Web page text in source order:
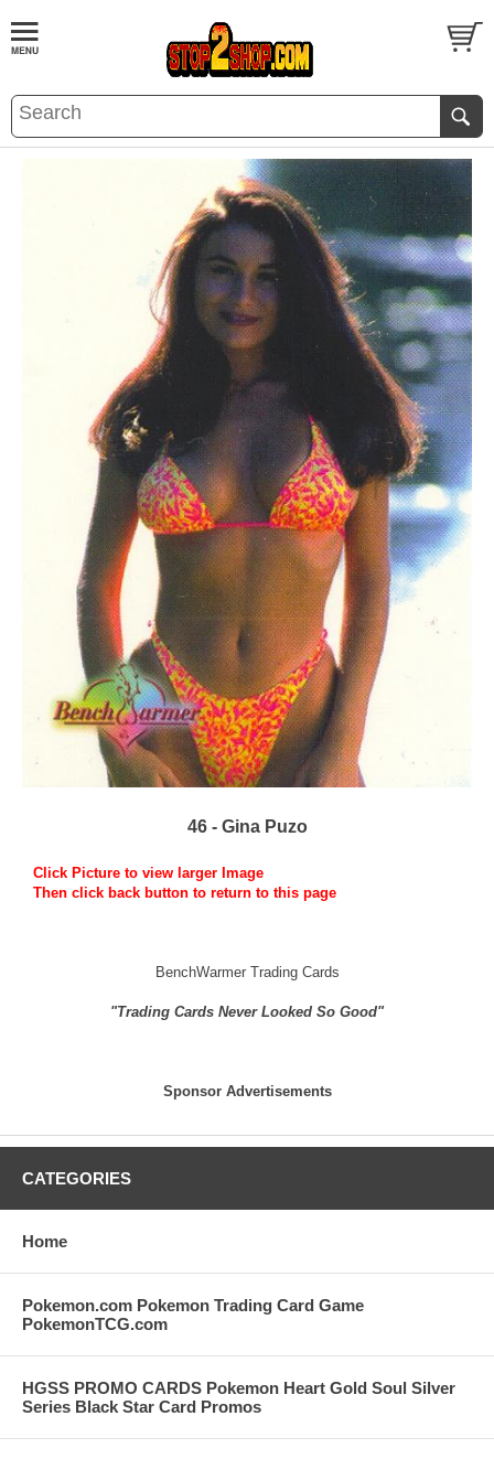
46 - Gina Puzo
Click Picture to view larger Image
Then click back button to return to this page
BenchWarmer Trading Cards
"Trading Cards Never Looked So Good"
Sponsor Advertisements
CATEGORIES
Home
Pokemon.com Pokemon Trading Card Game
PokemonTCG.com
HGSS PROMO CARDS Pokemon Heart Gold Soul Silver
Series Black Star Card Promos